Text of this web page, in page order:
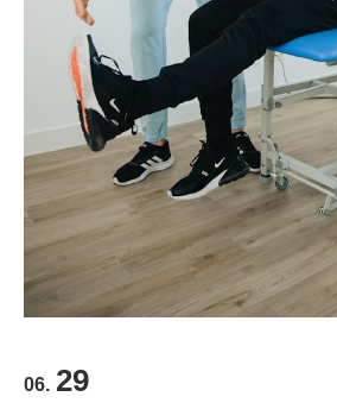
Scroll down for answers
latter, “Thank you, in advance,
your cooperation.”
One solution to this problem is
to borrow such words, as is the
いない.” One dictionary
to waste.” I think that’s the
should remember. This is an
that it is important to learn about
when you study a foreign
Questions:
Why is it sometimes difficult to
words into other languages?
What might be a good translation
What are some foreign languages
06. 29